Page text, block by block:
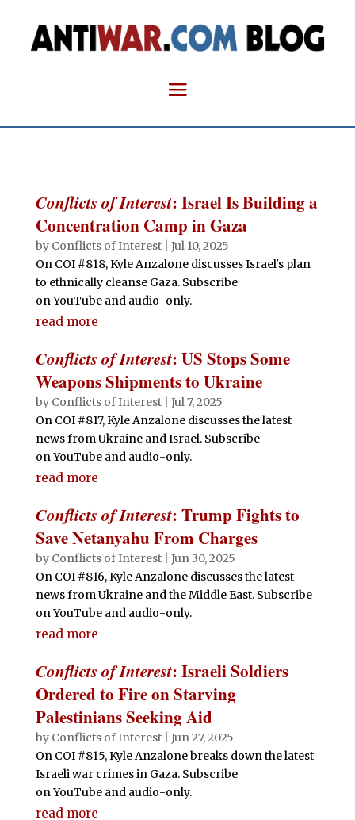
Conflicts of Interest: Israel Is Building a
Concentration Camp in Gaza
by Conflicts of Interest| Jul 10, 2025
On COI #818, Kyle Anzalone discusses Israel's plan
to ethnically cleanse Gaza. Subscribe
on YouTube and audio-only.
read more
Conflicts of Interest: US Stops Some
Weapons Shipments to Ukraine
by Conflicts of Interest| Jul 7, 2025
On COI #817, Kyle Anzalone discusses the latest
news from Ukraine and Israel. Subscribe
on YouTube and audio-only.
read more
Conflicts of Interest: Trump Fights to
Save Netanyahu From Charges
by Conflicts of Interest| Jun 30, 2025
On COI #816, Kyle Anzalone discusses the latest
news from Ukraine and the Middle East. Subscribe
on YouTube and audio-only.
read more
Conflicts of Interest: Israeli Soldiers
Ordered to Fire on Starving
Palestinians Seeking Aid
by Conflicts of Interest| Jun 27, 2025
On COI #815, Kyle Anzalone breaks down the latest
Israeli war crimes in Gaza. Subscribe
on YouTube and audio-only.
read more